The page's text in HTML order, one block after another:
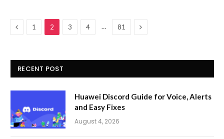
Previous
1 2 3 4 … 81 Next
RECENT POST
Huawei Discord Guide for Voice, Alerts
and Easy Fixes
August 4, 2026